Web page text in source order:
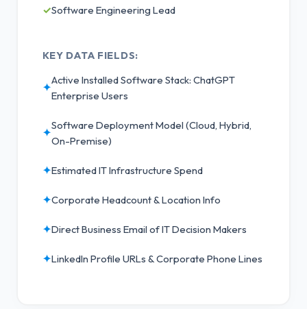
✓Software Engineering Lead
KEY DATA FIELDS:
✦
Active Installed Software Stack: ChatGPT
Enterprise Users
✦
Software Deployment Model (Cloud, Hybrid,
On-Premise)
✦Estimated IT Infrastructure Spend
✦Corporate Headcount & Location Info
✦Direct Business Email of IT Decision Makers
✦LinkedIn Profile URLs & Corporate Phone Lines